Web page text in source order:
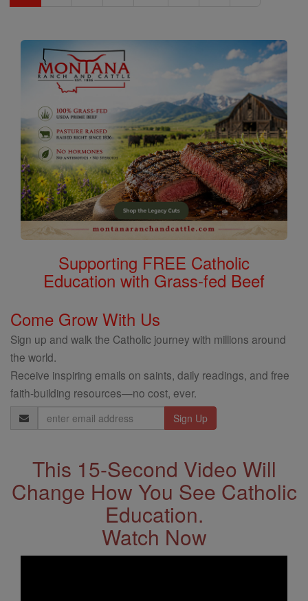
Supporting FREE Catholic
Education with Grass-fed Beef
Come Grow With Us
Sign up and walk the Catholic journey with millions around
the world.
Receive inspiring emails on saints, daily readings, and free
faith-building resources—no cost, ever.
Email
Address
This 15-Second Video Will
Change How You See Catholic
Education.
Watch Now